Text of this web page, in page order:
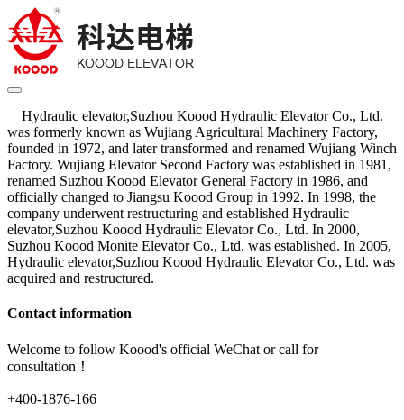
Hydraulic elevator,Suzhou Koood Hydraulic Elevator Co., Ltd.
was formerly known as Wujiang Agricultural Machinery Factory,
founded in 1972, and later transformed and renamed Wujiang Winch
Factory. Wujiang Elevator Second Factory was established in 1981,
renamed Suzhou Koood Elevator General Factory in 1986, and
officially changed to Jiangsu Koood Group in 1992. In 1998, the
company underwent restructuring and established Hydraulic
elevator,Suzhou Koood Hydraulic Elevator Co., Ltd. In 2000,
Suzhou Koood Monite Elevator Co., Ltd. was established. In 2005,
Hydraulic elevator,Suzhou Koood Hydraulic Elevator Co., Ltd. was
acquired and restructured.
Contact information
Welcome to follow Koood's official WeChat or call for
consultation！
+400-1876-166